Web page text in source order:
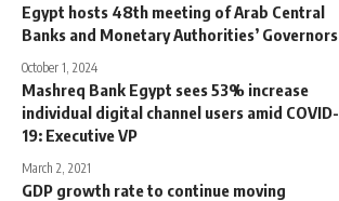
Egypt hosts 48th meeting of Arab Central
Banks and Monetary Authorities’ Governors
October 1, 2024
Mashreq Bank Egypt sees 53% increase
individual digital channel users amid COVID-
19: Executive VP
March 2, 2021
GDP growth rate to continue moving